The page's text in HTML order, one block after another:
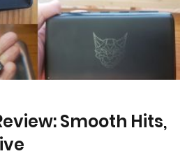
Smooth Hits,